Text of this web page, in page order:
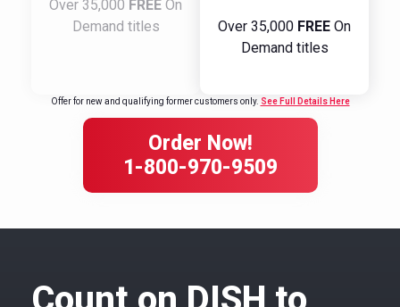
Over 35,000 FREE On
Demand titles
Over 35,000 FREE On
Demand titles
Offer for new and qualifying former customers only. See Full Details Here
Order Now!
1-800-970-9509